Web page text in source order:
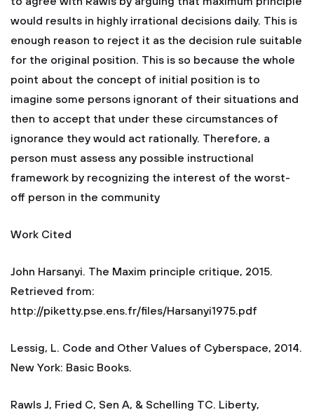
would results in highly irrational decisions daily. This is
enough reason to reject it as the decision rule suitable
for the original position. This is so because the whole
point about the concept of initial position is to
imagine some persons ignorant of their situations and
then to accept that under these circumstances of
ignorance they would act rationally. Therefore, a
person must assess any possible instructional
framework by recognizing the interest of the worst-
off person in the community
Work Cited
John Harsanyi. The Maxim principle critique, 2015.
Retrieved from:
http://piketty.pse.ens.fr/files/Harsanyi1975.pdf
Lessig, L. Code and Other Values of Cyberspace, 2014.
New York: Basic Books.
Rawls J, Fried C, Sen A, & Schelling TC. Liberty,